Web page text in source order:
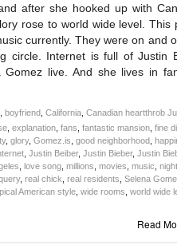
after she hooked up with
rose to world wide level. This
currently. They were on and
circle. Internet is full of Justin
live. And she lives in
boyfriend California Canadian heartthrob
explanation fans fantastic mansion fine
, glory, Gomez.is good neighborhood
Justin Beiber, Justin Bieber, Justin
love song millions movies music night
, real chick real residents Selena
American style wide rooms world wide
Read